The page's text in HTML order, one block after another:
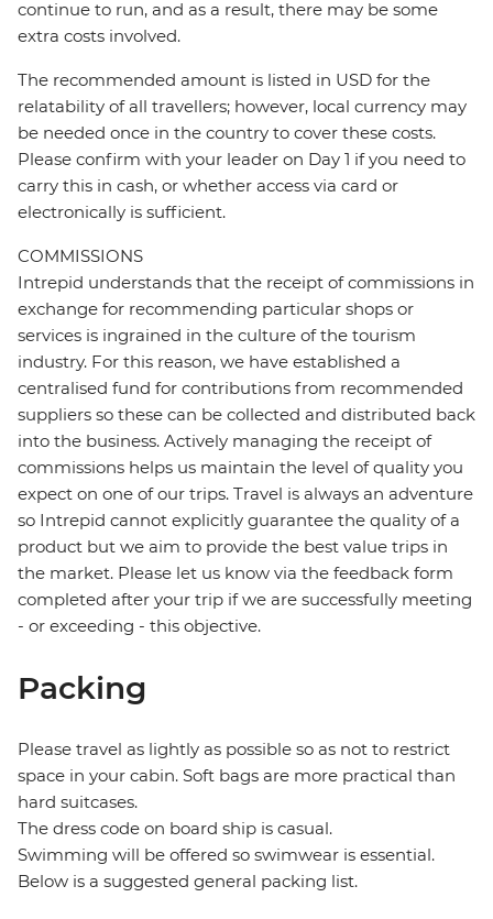
continue to run, and as a result, there may be some
extra costs involved.
The recommended amount is listed in USD for the
relatability of all travellers; however, local currency may
be needed once in the country to cover these costs.
Please confirm with your leader on Day 1 if you need to
carry this in cash, or whether access via card or
electronically is sufficient.
COMMISSIONS
Intrepid understands that the receipt of commissions in
exchange for recommending particular shops or
services is ingrained in the culture of the tourism
industry. For this reason, we have established a
centralised fund for contributions from recommended
suppliers so these can be collected and distributed back
into the business. Actively managing the receipt of
commissions helps us maintain the level of quality you
expect on one of our trips. Travel is always an adventure
so Intrepid cannot explicitly guarantee the quality of a
product but we aim to provide the best value trips in
the market. Please let us know via the feedback form
completed after your trip if we are successfully meeting
- or exceeding - this objective.
Packing
Please travel as lightly as possible so as not to restrict
space in your cabin. Soft bags are more practical than
hard suitcases.
The dress code on board ship is casual.
Swimming will be offered so swimwear is essential.
Below is a suggested general packing list.